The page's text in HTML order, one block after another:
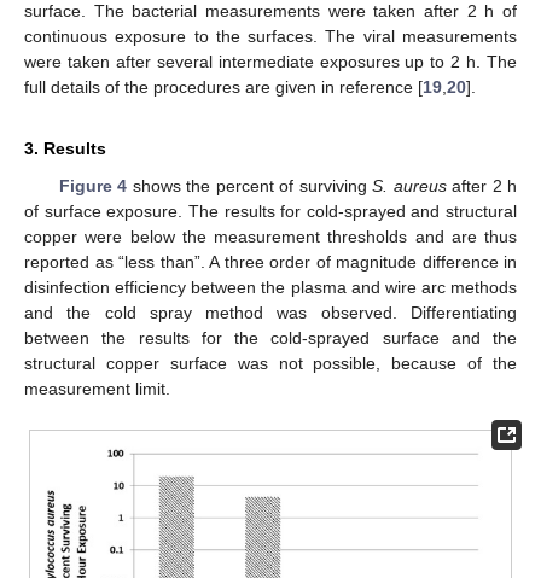
surface. The bacterial measurements were taken after 2 h of
continuous exposure to the surfaces. The viral measurements
were taken after several intermediate exposures up to 2 h. The
full details of the procedures are given in reference [19,20].
3. Results
Figure 4 shows the percent of survivingS. aureusafter 2 h
of surface exposure. The results for cold-sprayed and structural
copper were below the measurement thresholds and are thus
reported as “less than”. A three order of magnitude difference in
disinfection efficiency between the plasma and wire arc methods
and the cold spray method was observed. Differentiating
between the results for the cold-sprayed surface and the
structural copper surface was not possible, because of the
measurement limit.